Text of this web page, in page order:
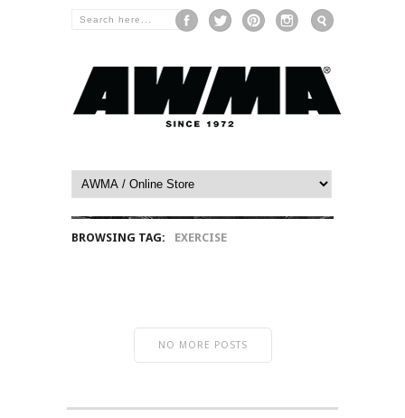
BROWSING TAG: EXERCISE
NO MORE POSTS